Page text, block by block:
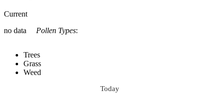
Current
no data
Pollen Types:
Trees
Grass
Weed
Today